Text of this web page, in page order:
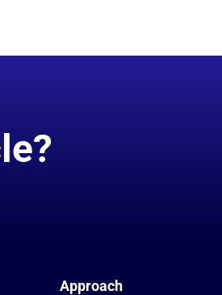
Approach